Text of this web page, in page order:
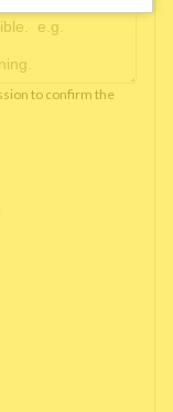
to confirm the